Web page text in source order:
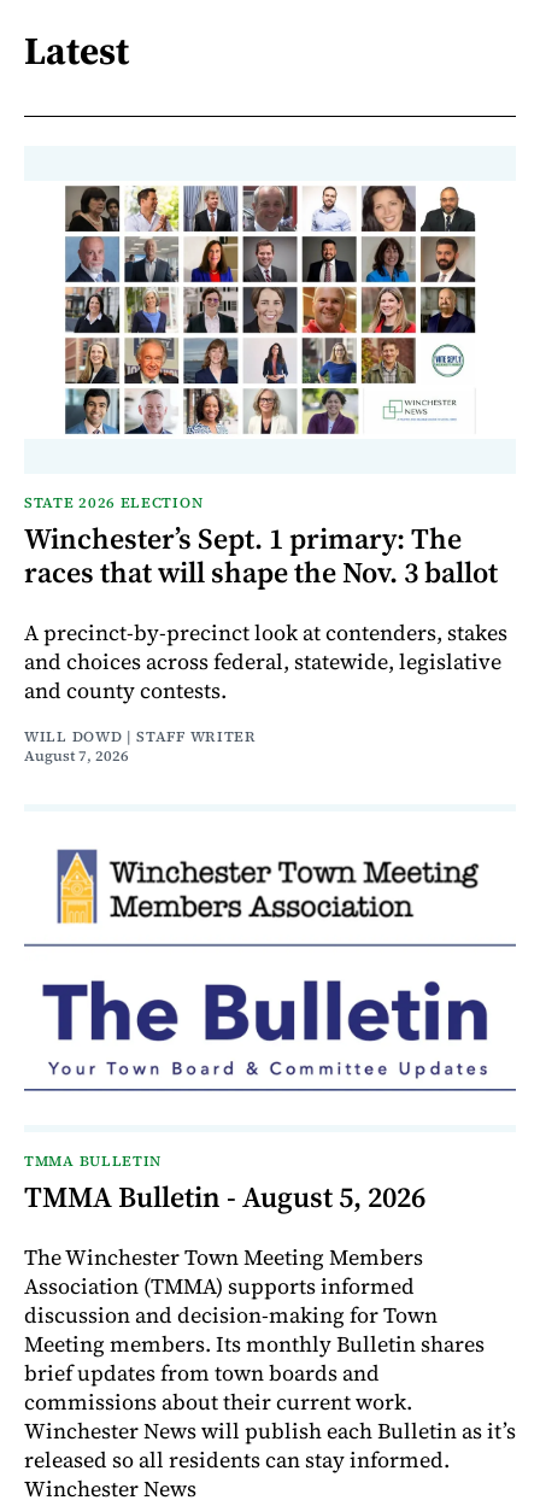
Latest
STATE 2026 ELECTION
Winchester’s Sept. 1 primary: The
races that will shape the Nov. 3 ballot
A precinct-by-precinct look at contenders, stakes
and choices across federal, statewide, legislative
and county contests.
WILL DOWD | STAFF WRITER
August 7, 2026
TMMA BULLETIN
TMMA Bulletin - August 5, 2026
The Winchester Town Meeting Members
Association (TMMA) supports informed
discussion and decision-making for Town
Meeting members. Its monthly Bulletin shares
brief updates from town boards and
commissions about their current work.
Winchester News will publish each Bulletin as it’s
released so all residents can stay informed.
Winchester News